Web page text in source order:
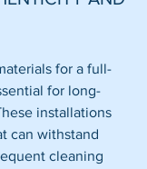
for a full-
for long-
installations
can withstand
cleaning